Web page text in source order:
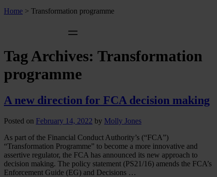
Home > Transformation programme
Tag Archives: Transformation
programme
A new direction for FCA decision making
Posted on February 14, 2022 by Molly Jones
As part of the Financial Conduct Authority’s (“FCA”)
“Transformation Programme” to become a more innovative and
assertive regulator, the FCA has announced its new approach to
decision making. The policy statement (PS21/16) amends the FCA’s
Enforcement Guide (EG) and Decisions …